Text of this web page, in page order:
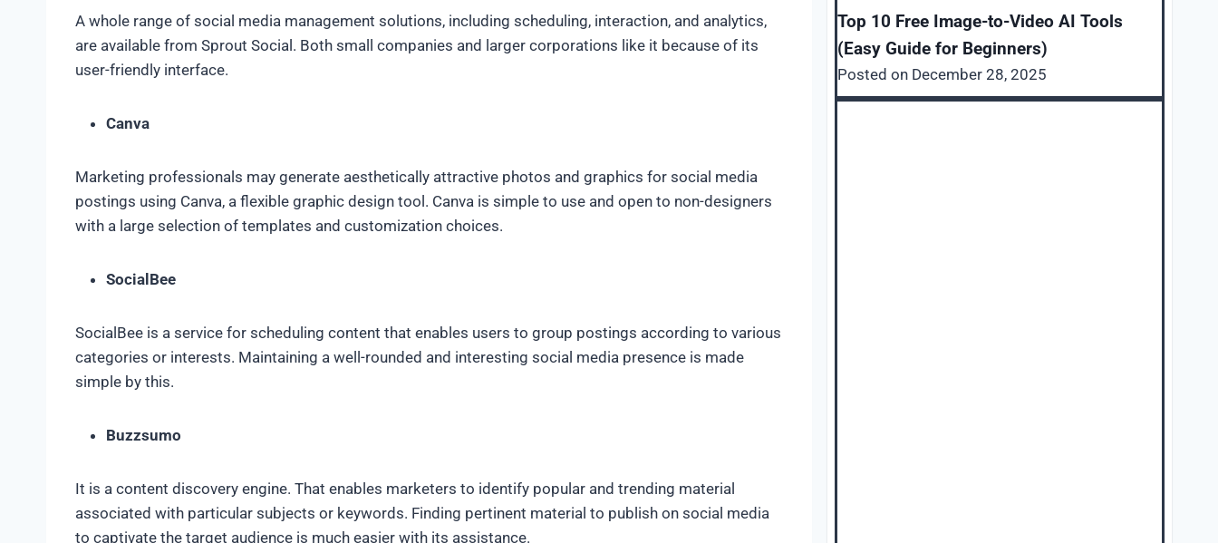
A whole range of social media management solutions, including scheduling, interaction, and analytics,
are available from Sprout Social. Both small companies and larger corporations like it because of its
user-friendly interface.
Canva
Marketing professionals may generate aesthetically attractive photos and graphics for social media
postings using Canva, a flexible graphic design tool. Canva is simple to use and open to non-designers
with a large selection of templates and customization choices.
SocialBee
SocialBee is a service for scheduling content that enables users to group postings according to various
categories or interests. Maintaining a well-rounded and interesting social media presence is made
simple by this.
Buzzsumo
It is a content discovery engine. That enables marketers to identify popular and trending material
associated with particular subjects or keywords. Finding pertinent material to publish on social media
to captivate the target audience is much easier with its assistance.
Top 10 Free Image-to-Video AI Tools
(Easy Guide for Beginners)
Posted on December 28, 2025